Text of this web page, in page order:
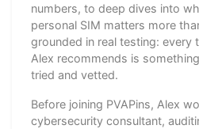
numbers, to deep dives into
personal SIM matters more
grounded in real testing: every
Alex recommends is
tried and vetted.
Before joining PVAPins, Alex
cybersecurity consultant,